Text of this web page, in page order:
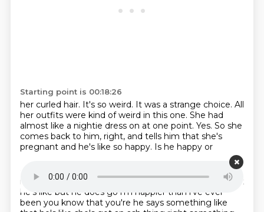
Starting point is 00:18:26
her curled hair. It's so weird. It was a strange choice. All
her outfits were kind of weird in this one. She had
almost like a nightie dress on at one point. Yes. So she
comes back to him, right, and tells him that she's
pregnant and he's like so happy. Is he happy or
is he just like, okay?Well, yeah. That's really more what
he's like but he does go i'm happier than i've ever
been you know that you're he says something like